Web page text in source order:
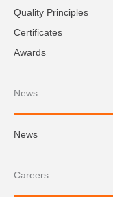
Quality Principles
Certificates
Awards
News
News
Careers